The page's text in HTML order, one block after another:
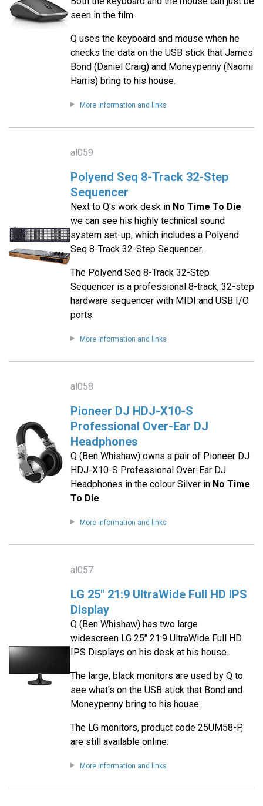
seen in the film.
Q uses the keyboard and mouse when he
checks the data on the USB stick that James
Bond (Daniel Craig) and Moneypenny (Naomi
Harris) bring to his house.
More information and links
al059
Polyend Seq 8-Track 32-Step
Sequencer
Next to Q's work desk in No Time To Die
we can see his highly technical sound
system set-up, which includes a Polyend
Seq 8-Track 32-Step Sequencer.
The Polyend Seq 8-Track 32-Step
Sequencer is a professional 8-track, 32-step
hardware sequencer with MIDI and USB I/O
ports.
More information and links
al058
Pioneer DJ HDJ-X10-S
Professional Over-Ear DJ
Headphones
Q (Ben Whishaw) owns a pair of Pioneer DJ
HDJ-X10-S Professional Over-Ear DJ
Headphones in the colour Silver in No Time
To Die.
More information and links
al057
LG 25" 21:9 UltraWide Full HD IPS
Display
Q (Ben Whishaw) has two large
widescreen LG 25" 21:9 UltraWide Full HD
IPS Displays on his desk at his house.
The large, black monitors are used by Q to
see what's on the USB stick that Bond and
Moneypenny bring to his house.
The LG monitors, product code 25UM58-P,
are still available online:
More information and links